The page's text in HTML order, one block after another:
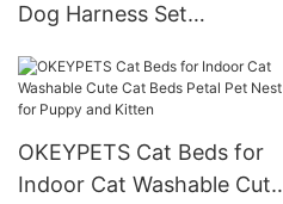
Dog Harness Set
Custom Dog Leash And
Harness For Cat Small
Medium Dog
OKEYPETS Cat Beds for
Indoor Cat Washable Cute